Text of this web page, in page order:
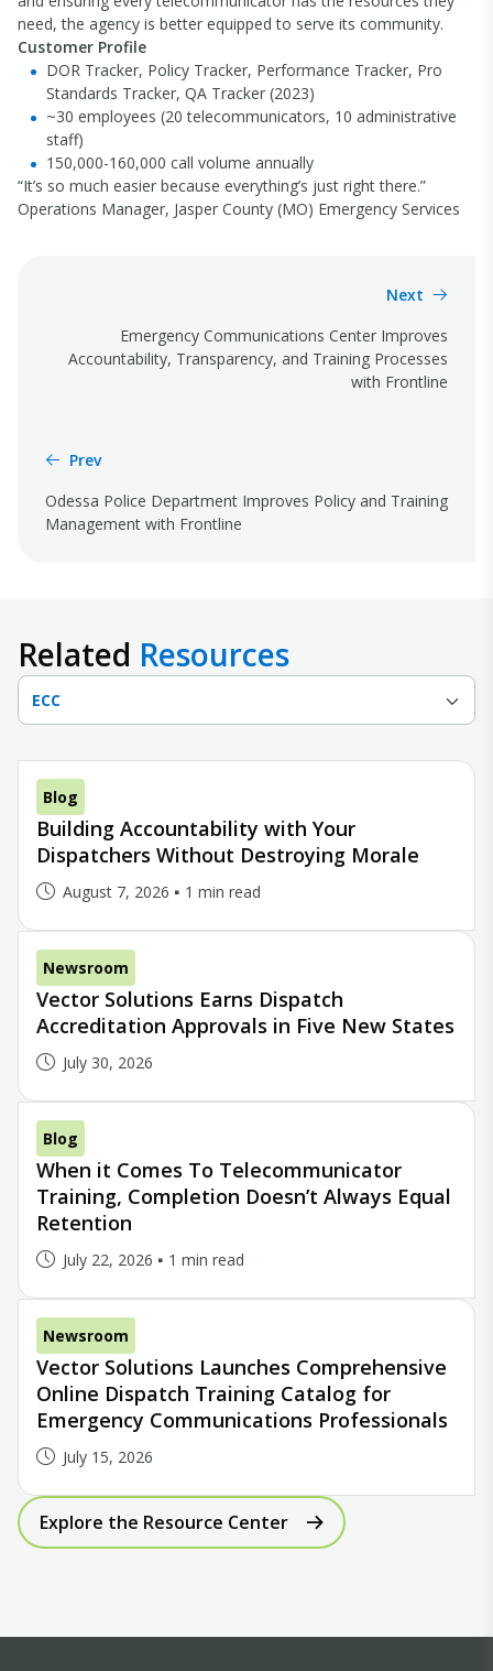
need, the agency is better equipped to serve its community.
Customer Profile
DOR Tracker, Policy Tracker, Performance Tracker, Pro
Standards Tracker, QA Tracker (2023)
~30 employees (20 telecommunicators, 10 administrative
staff)
150,000-160,000 call volume annually
“It’s so much easier because everything’s just right there.”
Operations Manager, Jasper County (MO) Emergency Services
Prev
Odessa Police Department Improves Policy and Training
Management with Frontline
Next
Emergency Communications Center Improves
Accountability, Transparency, and Training Processes
with Frontline
Related Resources
ECC
Blog
Building Accountability with Your
Dispatchers Without Destroying Morale
August 7, 2026 1 min read
Newsroom
Vector Solutions Earns Dispatch
Accreditation Approvals in Five New States
July 30, 2026
Blog
When it Comes To Telecommunicator
Training, Completion Doesn’t Always Equal
Retention
July 22, 2026 1 min read
Newsroom
Vector Solutions Launches Comprehensive
Online Dispatch Training Catalog for
Emergency Communications Professionals
July 15, 2026
Explore the Resource Center